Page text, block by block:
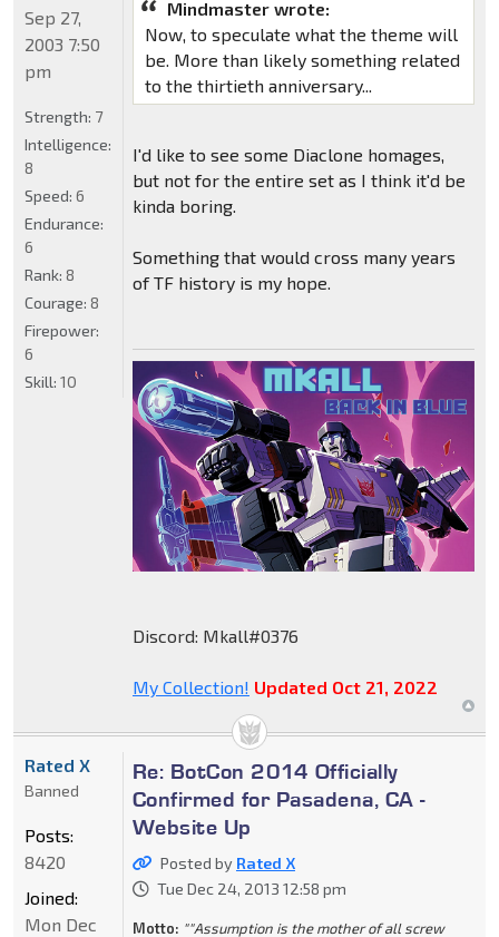
Mindmaster wrote:
Now, to speculate what the theme will
be. More than likely something related
to the thirtieth anniversary...
I'd like to see some Diaclone homages,
but not for the entire set as I think it'd be
kinda boring.
Something that would cross many years
of TF history is my hope.
Discord: Mkall#0376
My Collection! Updated Oct 21, 2022
Sep 27,
2003 7:50
pm
Strength: 7
Intelligence:
8
Speed: 6
Endurance:
6
Rank: 8
Courage: 8
Firepower:
6
Skill: 10
Re: BotCon 2014 Officially
Confirmed for Pasadena, CA -
Website Up
Posted by Rated X
Tue Dec 24, 2013 12:58 pm
Motto: ""Assumption is the mother of all screw
Rated X
Banned
Posts:
8420
Joined:
Mon Dec